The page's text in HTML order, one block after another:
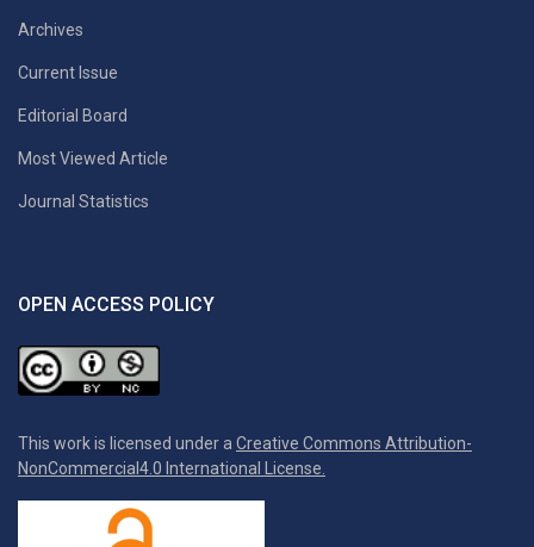
Archives
Current Issue
Editorial Board
Most Viewed Article
Journal Statistics
OPEN ACCESS POLICY
This work is licensed under a Creative Commons Attribution-
NonCommercial4.0 International License.